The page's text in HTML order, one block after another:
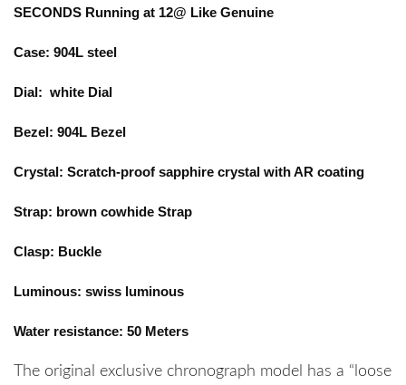
SECONDS Running at 12@ Like Genuine
Case: 904L steel
Dial: white Dial
Bezel: 904L Bezel
Crystal: Scratch-proof sapphire crystal with AR coating
Strap: brown cowhide Strap
Clasp: Buckle
Luminous: swiss luminous
Water resistance: 50 Meters
The original exclusive chronograph model has a “loose